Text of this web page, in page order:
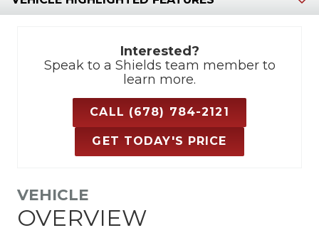
VEHICLE
OVERVIEW
Interested?
Speak to a Shields team member to
learn more.
CALL (678) 784-2121
GET TODAY'S PRICE